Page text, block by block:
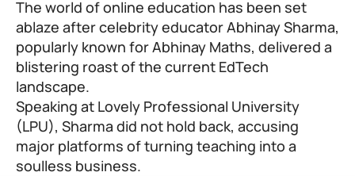
The world of online education has been set
ablaze after celebrity educator Abhinay Sharma,
popularly known for Abhinay Maths, delivered a
blistering roast of the current EdTech
landscape.
Speaking at Lovely Professional University
(LPU), Sharma did not hold back, accusing
major platforms of turning teaching into a
soulless business.